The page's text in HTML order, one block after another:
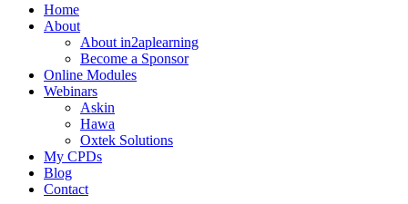
Home
About
About in2aplearning
Become a Sponsor
Online Modules
Webinars
Askin
Hawa
Oxtek Solutions
My CPDs
Blog
Contact